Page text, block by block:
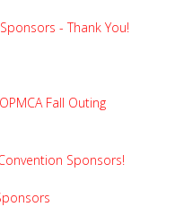
- Thank You!
Fall Outing
Sponsors!